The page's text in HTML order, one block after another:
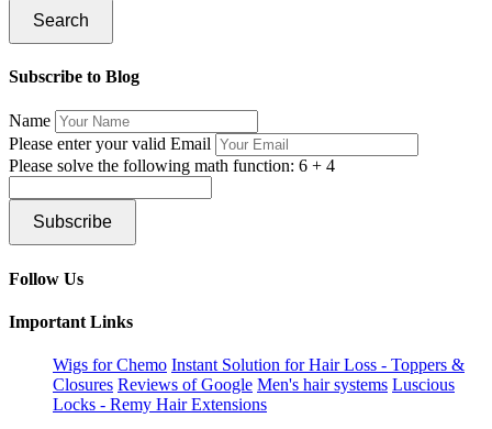
Search
Subscribe to Blog
Name
Please enter your valid Email
Please solve the following math function: 6 + 4
Subscribe
Follow Us
Important Links
Wigs for Chemo Instant Solution for Hair Loss - Toppers &
Closures Reviews of Google Men's hair systems Luscious
Locks - Remy Hair Extensions